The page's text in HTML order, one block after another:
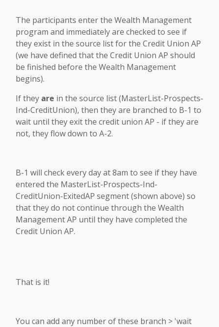
The participants enter the Wealth Management
program and immediately are checked to see if
they exist in the source list for the Credit Union AP
(we have defined that the Credit Union AP should
be finished before the Wealth Management
begins).
If they are in the source list (MasterList-Prospects-
Ind-CreditUnion), then they are branched to B-1 to
wait until they exit the credit union AP - if they are
not, they flow down to A-2.
B-1 will check every day at 8am to see if they have
entered the MasterList-Prospects-Ind-
CreditUnion-ExitedAP segment (shown above) so
that they do not continue through the Wealth
Management AP until they have completed the
Credit Union AP.
That is it!
You can add any number of these branch > 'wait